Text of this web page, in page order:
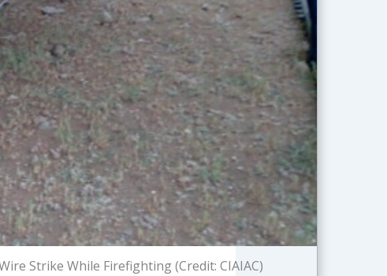
Strike While Firefighting (Credit: CIAIAC)